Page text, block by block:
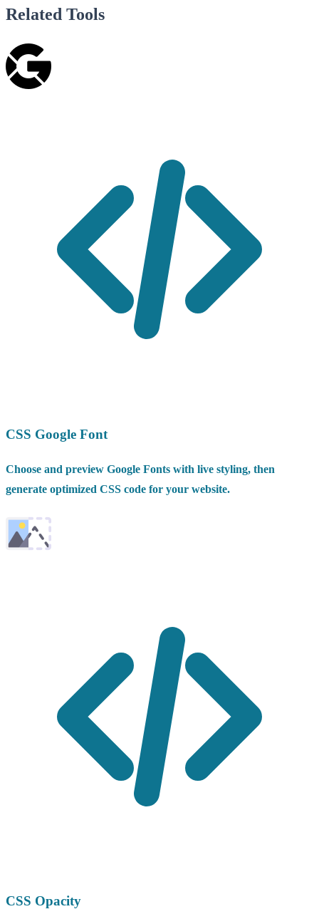
Related Tools
CSS Google Font
Choose and preview Google Fonts with live styling, then
generate optimized CSS code for your website.
CSS Opacity